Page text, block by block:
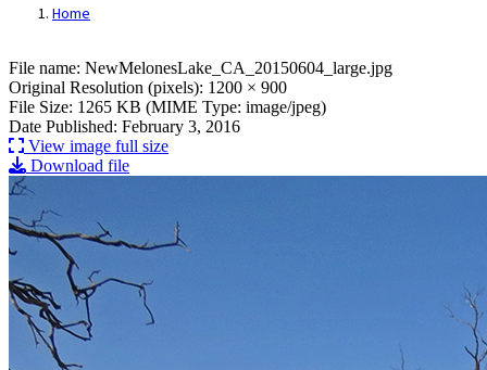
Home
File:
File name: NewMelonesLake_CA_20150604_large.jpg
Original Resolution (pixels): 1200 × 900
File Size: 1265 KB (MIME Type: image/jpeg)
Date Published: February 3, 2016
View image full size
Download file